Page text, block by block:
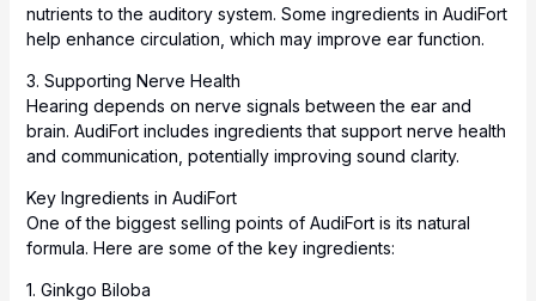
nutrients to the auditory system. Some ingredients in AudiFort
help enhance circulation, which may improve ear function.
3. Supporting Nerve Health
Hearing depends on nerve signals between the ear and
brain. AudiFort includes ingredients that support nerve health
and communication, potentially improving sound clarity.
Key Ingredients in AudiFort
One of the biggest selling points of AudiFort is its natural
formula. Here are some of the key ingredients:
1. Ginkgo Biloba